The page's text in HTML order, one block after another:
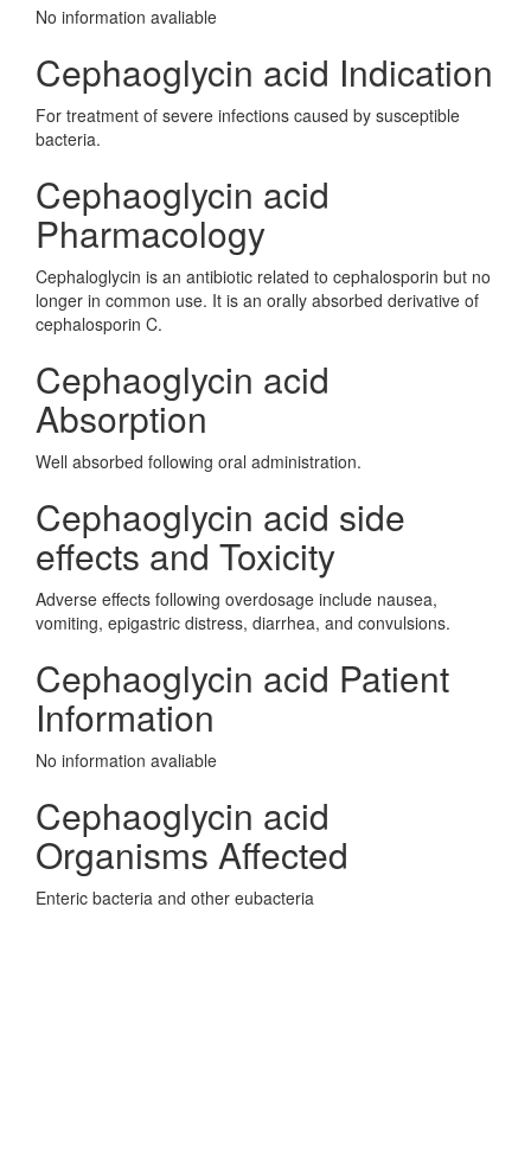
No information avaliable
Cephaoglycin acid Indication
For treatment of severe infections caused by susceptible
bacteria.
Cephaoglycin acid
Pharmacology
Cephaloglycin is an antibiotic related to cephalosporin but no
longer in common use. It is an orally absorbed derivative of
cephalosporin C.
Cephaoglycin acid
Absorption
Well absorbed following oral administration.
Cephaoglycin acid side
effects and Toxicity
Adverse effects following overdosage include nausea,
vomiting, epigastric distress, diarrhea, and convulsions.
Cephaoglycin acid Patient
Information
No information avaliable
Cephaoglycin acid
Organisms Affected
Enteric bacteria and other eubacteria